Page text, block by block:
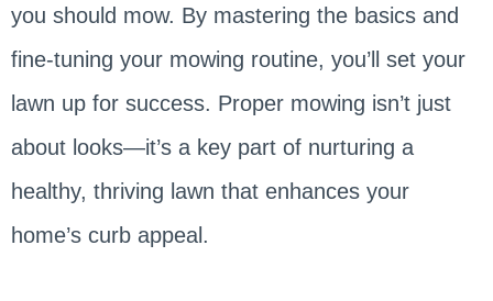
you should mow. By mastering the basics and
fine-tuning your mowing routine, you’ll set your
lawn up for success. Proper mowing isn’t just
about looks—it’s a key part of nurturing a
healthy, thriving lawn that enhances your
home’s curb appeal.